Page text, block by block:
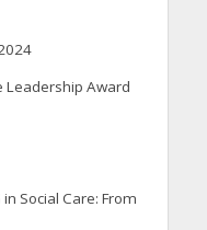
Leadership Award
Social Care: From